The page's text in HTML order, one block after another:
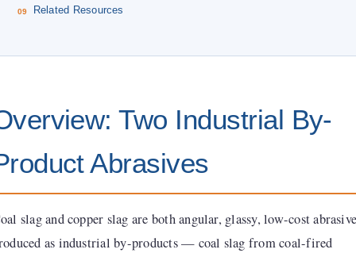
Related Resources
Two Industrial By-
Abrasives
slag and copper slag are both angular, glassy, low-cost
as industrial by-products — coal slag from coal-fired